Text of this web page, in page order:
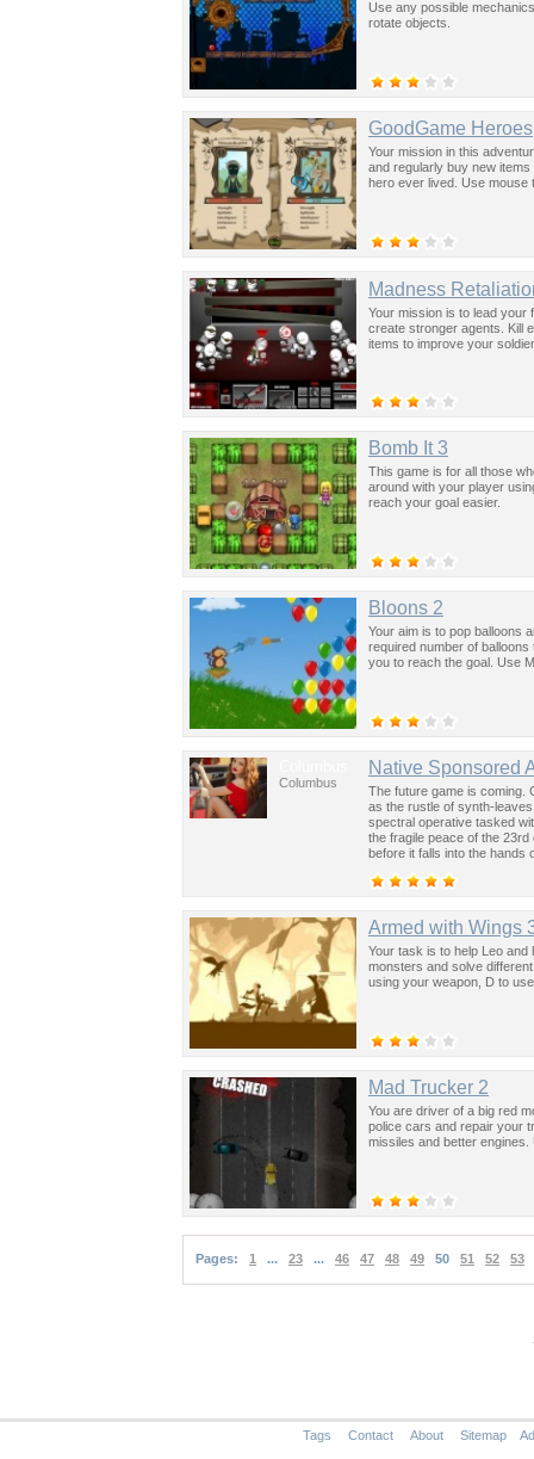
Use any possible
rotate objects.
GoodGame Heroes
Your mission in this
and regularly buy new
hero ever lived. Use mouse
Madness
Your mission is to lead your
create stronger agents. Kill
items to improve your
Bomb It 3
This game is for all those
around with your player
reach your goal easier.
Bloons 2
Your aim is to pop balloons
required number of
you to reach the goal. Use
Columbus
Native Sponsored
The future game is coming.
as the rustle of synth-
spectral operative tasked
the fragile peace of the
before it falls into the hands
Armed with Wings
Your task is to help Leo
monsters and solve
using your weapon, D to
Mad Trucker 2
You are driver of a big red
police cars and repair your
missiles and better
Pages: 1 ... 23 ... 46 47 48 49 50 51 52 53
Tags Contact About Sitemap